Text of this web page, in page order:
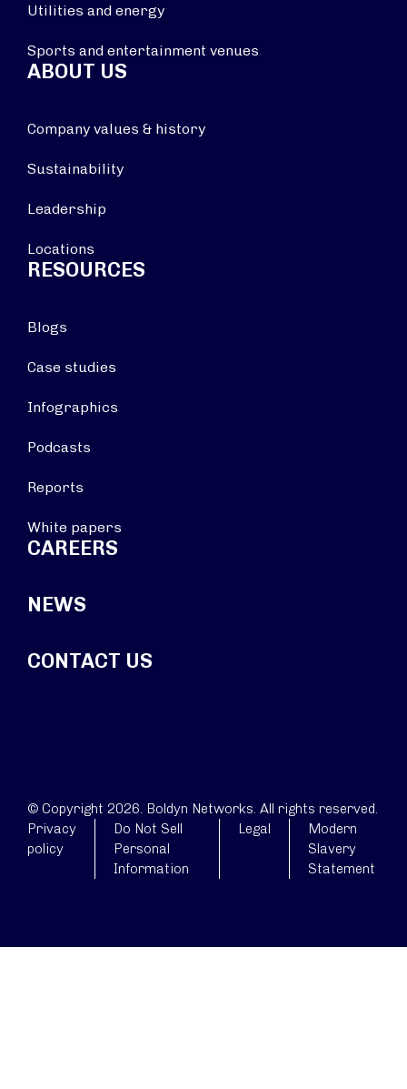
Utilities and energy
Sports and entertainment venues
ABOUT US
Company values & history
Sustainability
Leadership
Locations
RESOURCES
Blogs
Case studies
Infographics
Podcasts
Reports
White papers
CAREERS
NEWS
CONTACT US
© Copyright 2026. Boldyn Networks. All rights reserved.
Privacy
policy
Do Not Sell
Personal
Information
Legal
Modern
Slavery
Statement